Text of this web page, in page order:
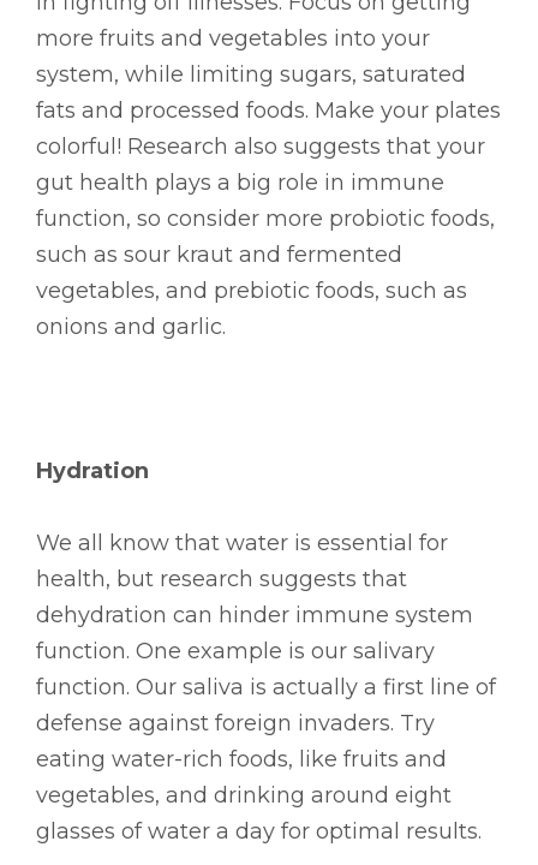
more fruits and vegetables into your
system, while limiting sugars, saturated
fats and processed foods. Make your plates
colorful! Research also suggests that your
gut health plays a big role in immune
function, so consider more probiotic foods,
such as sour kraut and fermented
vegetables, and prebiotic foods, such as
onions and garlic.
Hydration
We all know that water is essential for
health, but research suggests that
dehydration can hinder immune system
function. One example is our salivary
function. Our saliva is actually a first line of
defense against foreign invaders. Try
eating water-rich foods, like fruits and
vegetables, and drinking around eight
glasses of water a day for optimal results.